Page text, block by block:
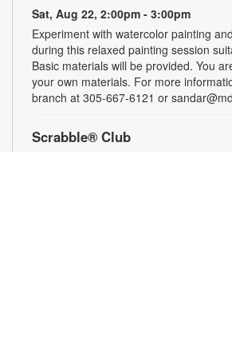
Sat, Aug 22, 2:00pm - 3:00pm
Experiment with watercolor painting
during this relaxed painting session
Basic materials will be provided. You
your own materials. For more
branch at 305-667-6121 or
Scrabble® Club